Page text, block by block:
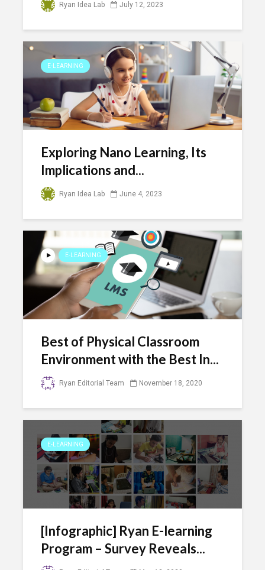
Ryan Idea Lab July 12, 2023
E-LEARNING
Exploring Nano Learning, Its
Implications and...
Ryan Idea Lab June 4, 2023
E-LEARNING
Best of Physical Classroom
Environment with the Best In...
Ryan Editorial Team November 18, 2020
E-LEARNING
[Infographic] Ryan E-learning
Program – Survey Reveals...